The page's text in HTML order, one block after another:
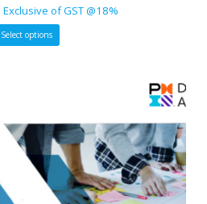
of
5Exclusive of GST @18%
Select options